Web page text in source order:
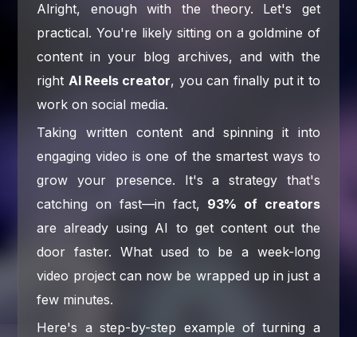
Alright, enough with the theory. Let's get
practical. You're likely sitting on a goldmine of
content in your blog archives, and with the
right AI Reels creator, you can finally put it to
work on social media.
Taking written content and spinning it into
engaging video is one of the smartest ways to
grow your presence. It's a strategy that's
catching on fast—in fact, 93% of creators
are already using AI to get content out the
door faster. What used to be a week-long
video project can now be wrapped up in just a
few minutes.
Here's a step-by-step example of turning a